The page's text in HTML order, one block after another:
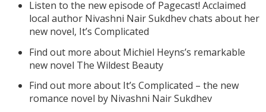
Listen to the new episode of Pagecast! Acclaimed
local author Nivashni Nair Sukdhev chats about her
new novel, It’s Complicated
Find out more about Michiel Heyns’s remarkable
new novel The Wildest Beauty
Find out more about It’s Complicated – the new
romance novel by Nivashni Nair Sukdhev